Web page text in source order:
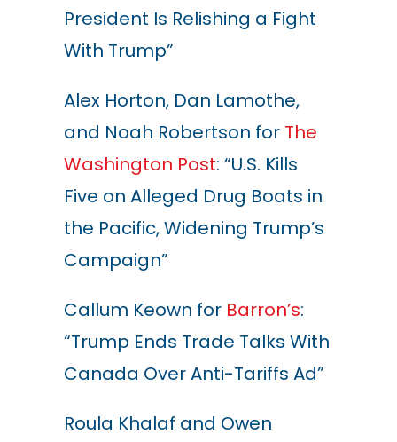
President Is Relishing a Fight
With Trump”
Alex Horton, Dan Lamothe,
and Noah Robertson for The
Washington Post: “U.S. Kills
Five on Alleged Drug Boats in
the Pacific, Widening Trump’s
Campaign”
Callum Keown for Barron’s:
“Trump Ends Trade Talks With
Canada Over Anti-Tariffs Ad”
Roula Khalaf and Owen